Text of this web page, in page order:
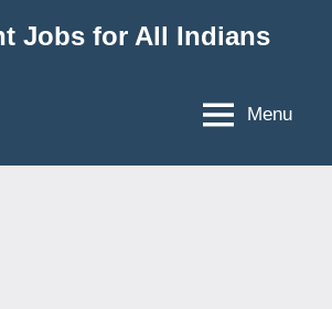
Jobs for All Indians
Menu